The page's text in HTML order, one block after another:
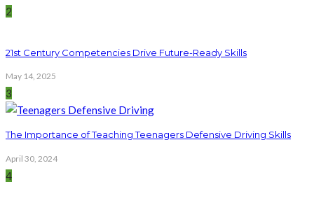
2
21st Century Competencies Drive Future-Ready Skills
May 14, 2025
3
The Importance of Teaching Teenagers Defensive Driving Skills
April 30, 2024
4